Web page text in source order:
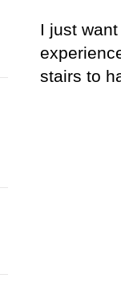
I just
stairs to